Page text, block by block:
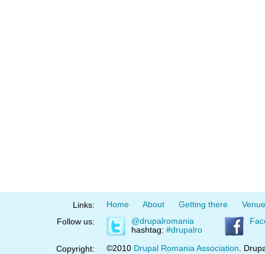
Links: Home About Getting there
Venue
Follow us:
@drupalromania
hashtag: #drupalro
Copyright: ©2010 Drupal Romania Association .